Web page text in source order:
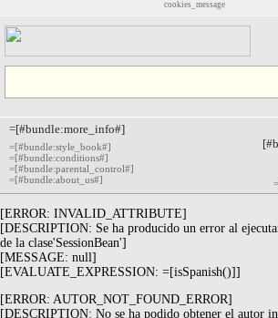
cookies_message
=[#bundle:more_info#]
=[#bundle:style_book#]
=[#bundle:conditions#]
=[#bundle:parental_control#]
=[#bundle:about_us#]
[ERROR: INVALID_ATTRIBUTE]
[DESCRIPTION: Se ha producido un error al
de la clase'SessionBean']
[MESSAGE: null]
[EVALUATE_EXPRESSION: =[isSpanish()]]
[ERROR: AUTOR_NOT_FOUND_ERROR]
[DESCRIPTION: No se ha podido obtener el autor